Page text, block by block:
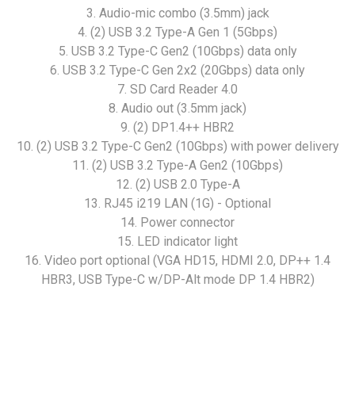
3. Audio-mic combo (3.5mm) jack
4. (2) USB 3.2 Type-A Gen 1 (5Gbps)
5. USB 3.2 Type-C Gen2 (10Gbps) data only
6. USB 3.2 Type-C Gen 2x2 (20Gbps) data only
7. SD Card Reader 4.0
8. Audio out (3.5mm jack)
9. (2) DP1.4++ HBR2
10. (2) USB 3.2 Type-C Gen2 (10Gbps) with power delivery
11. (2) USB 3.2 Type-A Gen2 (10Gbps)
12. (2) USB 2.0 Type-A
13. RJ45 i219 LAN (1G) - Optional
14. Power connector
15. LED indicator light
16. Video port optional (VGA HD15, HDMI 2.0, DP++ 1.4
HBR3, USB Type-C w/DP-Alt mode DP 1.4 HBR2)